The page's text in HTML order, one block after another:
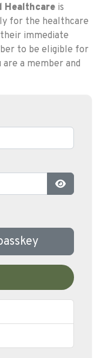
Healthcare is
for the healthcare
their immediate
to be eligible for
a member and
Show